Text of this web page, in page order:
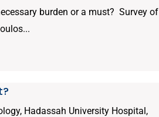
burden or a must? Survey of
Hadassah University Hospital,